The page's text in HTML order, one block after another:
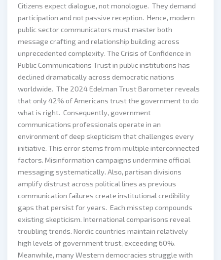
Citizens expect dialogue, not monologue. They demand
participation and not passive reception. Hence, modern
public sector communicators must master both
message crafting and relationship building across
unprecedented complexity. The Crisis of Confidence in
Public Communications Trust in public institutions has
declined dramatically across democratic nations
worldwide. The 2024 Edelman Trust Barometer reveals
that only 42% of Americans trust the government to do
what is right. Consequently, government
communications professionals operate in an
environment of deep skepticism that challenges every
initiative. This error stems from multiple interconnected
factors. Misinformation campaigns undermine official
messaging systematically. Also, partisan divisions
amplify distrust across political lines as previous
communication failures create institutional credibility
gaps that persist for years. Each misstep compounds
existing skepticism. International comparisons reveal
troubling trends. Nordic countries maintain relatively
high levels of government trust, exceeding 60%.
Meanwhile, many Western democracies struggle with